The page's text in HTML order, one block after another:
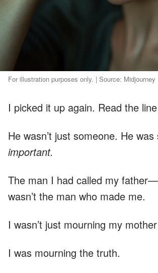
For illustration purposes only. | Source: Midjourney
I picked it up again. Read the
He wasn’t just someone. He
important.
The man I had called my
wasn’t the man who made me.
I wasn’t just mourning my
I was mourning the truth.